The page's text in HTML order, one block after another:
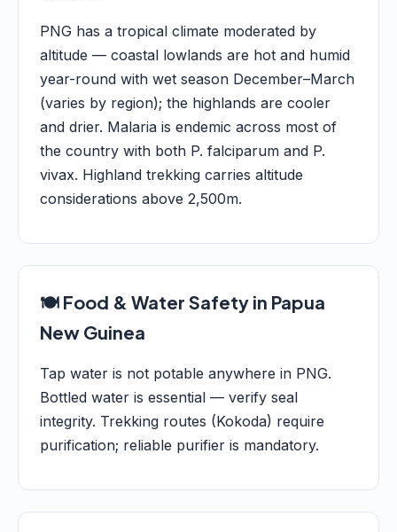
PNG has a tropical climate moderated by
altitude — coastal lowlands are hot and humid
year-round with wet season December–March
(varies by region); the highlands are cooler
and drier. Malaria is endemic across most of
the country with both P. falciparum and P.
vivax. Highland trekking carries altitude
considerations above 2,500m.
🍽️ Food & Water Safety in Papua
New Guinea
Tap water is not potable anywhere in PNG.
Bottled water is essential — verify seal
integrity. Trekking routes (Kokoda) require
purification; reliable purifier is mandatory.